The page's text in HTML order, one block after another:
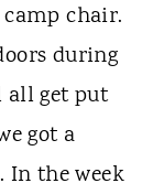
chair.
during
all get put
got a
In the week